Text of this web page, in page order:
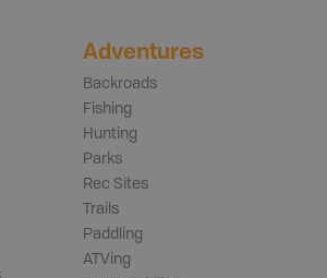
Adventures
Backroads
Fishing
Hunting
Parks
Rec Sites
Trails
Paddling
ATVing